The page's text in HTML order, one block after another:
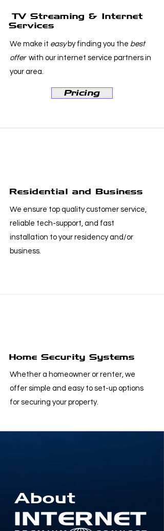
TV Streaming & Internet
Services
We make it easyby finding you the best
offerwith our internet service partners in
your area.
Pricing
Residential and Business
We ensure top quality customer service,
reliable tech-support, and fast
installation to your residency and/or
business.
Home Security Systems
Whether a homeowner or renter, we
offer simple and easy to set-up options
for securing your property.
About